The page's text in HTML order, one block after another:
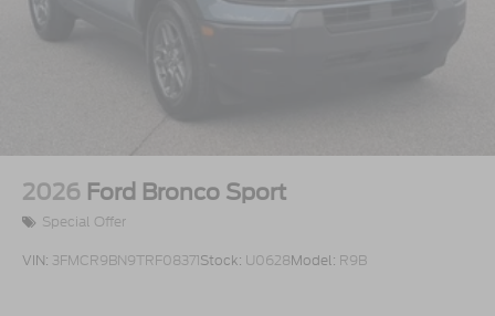
2026 Ford Bronco Sport
Special Offer
VIN: 3FMCR9BN9TRF08371Stock: U0628Model: R9B